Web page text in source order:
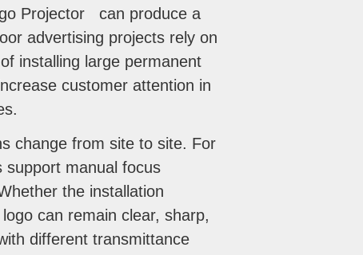
Projector can produce a
advertising projects rely on
installing large permanent
customer attention in
change from site to site. For
support manual focus
the installation
can remain clear, sharp,
different transmittance